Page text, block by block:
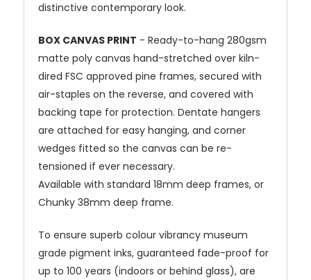
distinctive contemporary look.
BOX CANVAS PRINT - Ready-to-hang 280gsm
matte poly canvas hand-stretched over kiln-
dired FSC approved pine frames, secured with
air-staples on the reverse, and covered with
backing tape for protection. Dentate hangers
are attached for easy hanging, and corner
wedges fitted so the canvas can be re-
tensioned if ever necessary.
Available with standard 18mm deep frames, or
Chunky 38mm deep frame.
To ensure superb colour vibrancy museum
grade pigment inks, guaranteed fade-proof for
up to 100 years (indoors or behind glass), are